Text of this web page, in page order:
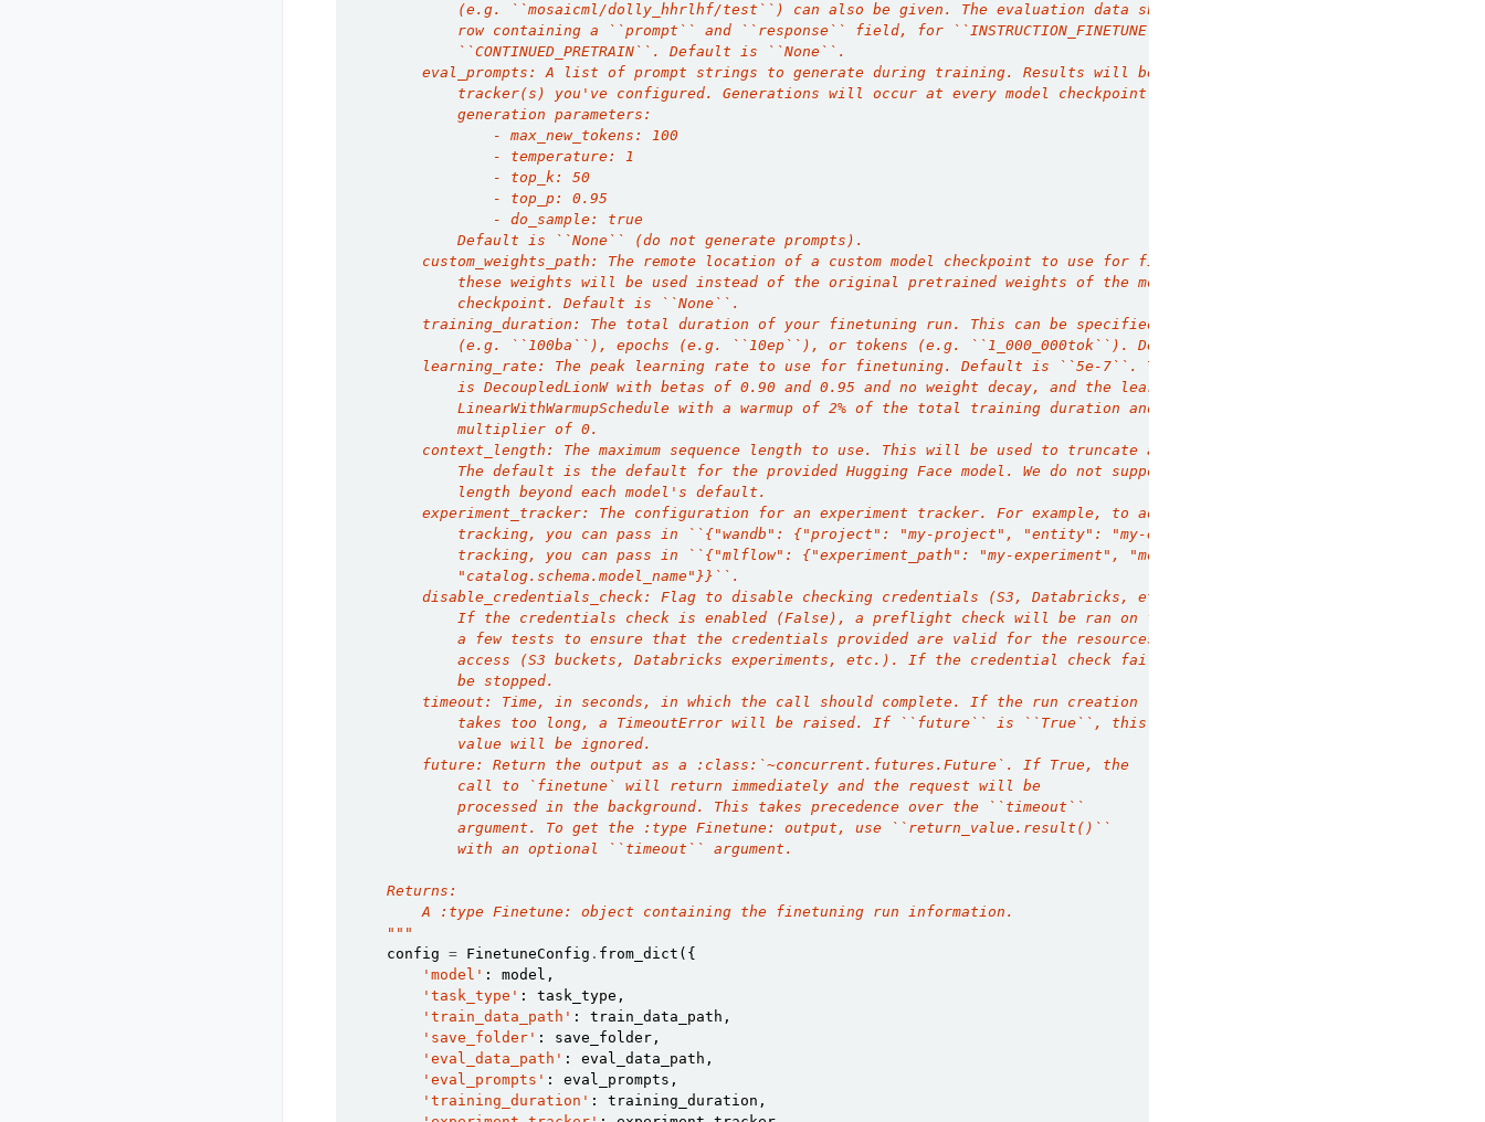
            (e.g. ``mosaicml/dolly_hhrlhf/test``) can also be given. The evaluation data should be formatted with each
            row containing a ``prompt`` and ``response`` field, for ``INSTRUCTION_FINETUNE`` and raw data for
            ``CONTINUED_PRETRAIN``. Default is ``None``.
        eval_prompts: A list of prompt strings to generate during training. Results will be logged to the experiment
            tracker(s) you've configured. Generations will occur at every model checkpoint with the following
            generation parameters:
                - max_new_tokens: 100
                - temperature: 1
                - top_k: 50
                - top_p: 0.95
                - do_sample: true
            Default is ``None`` (do not generate prompts).
        custom_weights_path: The remote location of a custom model checkpoint to use for finetuning. If provided,
            these weights will be used instead of the original pretrained weights of the model. This must be a Composer
            checkpoint. Default is ``None``.
        training_duration: The total duration of your finetuning run. This can be specified in batches
            (e.g. ``100ba``), epochs (e.g. ``10ep``), or tokens (e.g. ``1_000_000tok``). Default is ``1ep``.
        learning_rate: The peak learning rate to use for finetuning. Default is ``5e-7``. The optimizer used
            is DecoupledLionW with betas of 0.90 and 0.95 and no weight decay, and the learning rate scheduler used is
            LinearWithWarmupSchedule with a warmup of 2% of the total training duration and a final learning rate
            multiplier of 0.
        context_length: The maximum sequence length to use. This will be used to truncate any data that is too long.
            The default is the default for the provided Hugging Face model. We do not support extending the context
            length beyond each model's default.
        experiment_tracker: The configuration for an experiment tracker. For example, to add Weights and Biases
            tracking, you can pass in ``{"wandb": {"project": "my-project", "entity": "my-entity"}}``. To add in mlflow
            tracking, you can pass in ``{"mlflow": {"experiment_path": "my-experiment", "model_registry_path:
            "catalog.schema.model_name"}}``.
        disable_credentials_check: Flag to disable checking credentials (S3, Databricks, etc.).
            If the credentials check is enabled (False), a preflight check will be ran on finetune submission, running
            a few tests to ensure that the credentials provided are valid for the resources you are attemption to
            access (S3 buckets, Databricks experiments, etc.). If the credential check fails, your finetune run will
            be stopped.
        timeout: Time, in seconds, in which the call should complete. If the run creation
            takes too long, a TimeoutError will be raised. If ``future`` is ``True``, this
            value will be ignored.
        future: Return the output as a :class:`~concurrent.futures.Future`. If True, the
            call to `finetune` will return immediately and the request will be
            processed in the background. This takes precedence over the ``timeout``
            argument. To get the :type Finetune: output, use ``return_value.result()``
            with an optional ``timeout`` argument.
    Returns:
        A :type Finetune: object containing the finetuning run information.
    """
config = FinetuneConfig . from_dict ({
'model' : model ,
'task_type' : task_type ,
'train_data_path' : train_data_path ,
'save_folder' : save_folder ,
'eval_data_path' : eval_data_path ,
'eval_prompts' : eval_prompts ,
'training_duration' : training_duration ,